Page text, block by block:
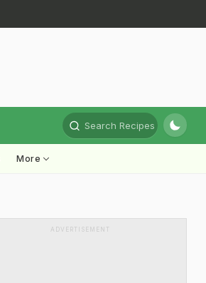
Search Recipes
More
ADVERTISEMENT